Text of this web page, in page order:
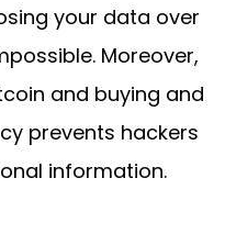
your data over
Moreover,
and buying and
prevents hackers
information.